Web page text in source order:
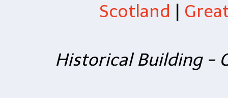
Scotland |
Historical Building -